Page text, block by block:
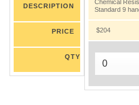
DESCRIPTION
PRICE
QTY
Chemical
Standard 9
$204